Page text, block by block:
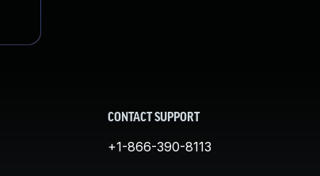
CONTACT SUPPORT
+1-866-390-8113